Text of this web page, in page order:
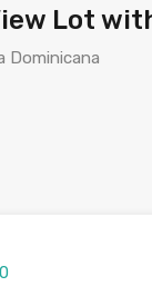
Lot
Dominicana